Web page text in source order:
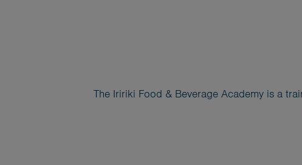
The Iririki Food & Beverage Academy is a